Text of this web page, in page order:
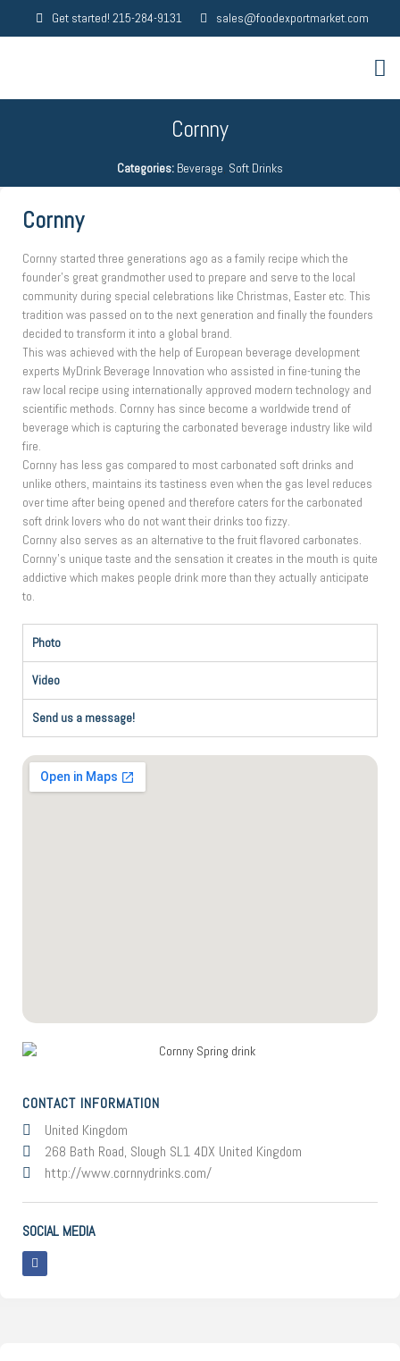
Get started! 215-284-9131 sales@foodexportmarket.com
Cornny
Categories: Beverage, Soft Drinks
Cornny
Cornny started three generations ago as a family recipe which the
founder’s great grandmother used to prepare and serve to the local
community during special celebrations like Christmas, Easter etc. This
tradition was passed on to the next generation and finally the founders
decided to transform it into a global brand.
This was achieved with the help of European beverage development
experts MyDrink Beverage Innovation who assisted in fine-tuning the
raw local recipe using internationally approved modern technology and
scientific methods. Cornny has since become a worldwide trend of
beverage which is capturing the carbonated beverage industry like wild
fire.
Cornny has less gas compared to most carbonated soft drinks and
unlike others, maintains its tastiness even when the gas level reduces
over time after being opened and therefore caters for the carbonated
soft drink lovers who do not want their drinks too fizzy.
Cornny also serves as an alternative to the fruit flavored carbonates.
Cornny’s unique taste and the sensation it creates in the mouth is quite
addictive which makes people drink more than they actually anticipate
to.
Photo
Video
Send us a message!
CONTACT INFORMATION
United Kingdom
268 Bath Road, Slough SL1 4DX United Kingdom
http://www.cornnydrinks.com/
SOCIAL MEDIA